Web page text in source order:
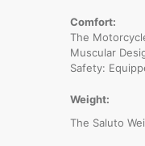
Comfort:
The
Muscular
Safety:
Weight:
The Saluto